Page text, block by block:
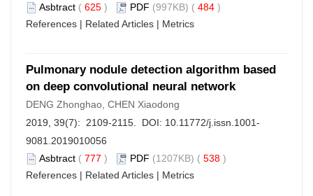
Asbtract ( 625 ) PDF (997KB) ( 484 )
References | Related Articles | Metrics
Pulmonary nodule detection algorithm based
on deep convolutional neural network
DENG Zhonghao, CHEN Xiaodong
2019, 39(7): 2109-2115. DOI: 10.11772/j.issn.1001-
9081.2019010056
Asbtract ( 777 ) PDF (1207KB) ( 538 )
References | Related Articles | Metrics